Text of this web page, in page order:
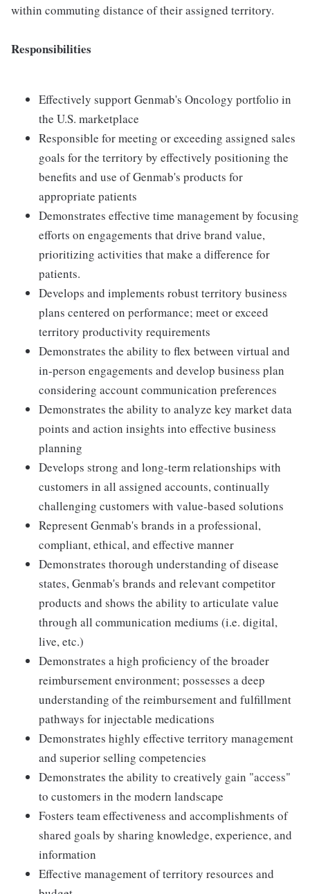
within commuting distance of their assigned territory.
Responsibilities
Effectively support Genmab's Oncology portfolio in
the U.S. marketplace
Responsible for meeting or exceeding assigned sales
goals for the territory by effectively positioning the
benefits and use of Genmab's products for
appropriate patients
Demonstrates effective time management by focusing
efforts on engagements that drive brand value,
prioritizing activities that make a difference for
patients.
Develops and implements robust territory business
plans centered on performance; meet or exceed
territory productivity requirements
Demonstrates the ability to flex between virtual and
in-person engagements and develop business plan
considering account communication preferences
Demonstrates the ability to analyze key market data
points and action insights into effective business
planning
Develops strong and long-term relationships with
customers in all assigned accounts, continually
challenging customers with value-based solutions
Represent Genmab's brands in a professional,
compliant, ethical, and effective manner
Demonstrates thorough understanding of disease
states, Genmab's brands and relevant competitor
products and shows the ability to articulate value
through all communication mediums (i.e. digital,
live, etc.)
Demonstrates a high proficiency of the broader
reimbursement environment; possesses a deep
understanding of the reimbursement and fulfillment
pathways for injectable medications
Demonstrates highly effective territory management
and superior selling competencies
Demonstrates the ability to creatively gain "access"
to customers in the modern landscape
Fosters team effectiveness and accomplishments of
shared goals by sharing knowledge, experience, and
information
Effective management of territory resources and